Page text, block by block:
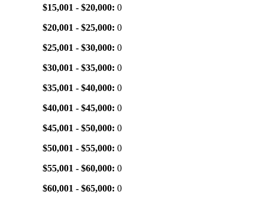
$15,001 - $20,000: 0
$20,001 - $25,000: 0
$25,001 - $30,000: 0
$30,001 - $35,000: 0
$35,001 - $40,000: 0
$40,001 - $45,000: 0
$45,001 - $50,000: 0
$50,001 - $55,000: 0
$55,001 - $60,000: 0
$60,001 - $65,000: 0